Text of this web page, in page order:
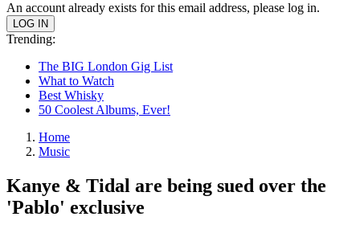
An account already exists for this email address, please log in.
Trending:
The BIG London Gig List
What to Watch
Best Whisky
50 Coolest Albums, Ever!
Home
Music
Kanye & Tidal are being sued over the
'Pablo' exclusive